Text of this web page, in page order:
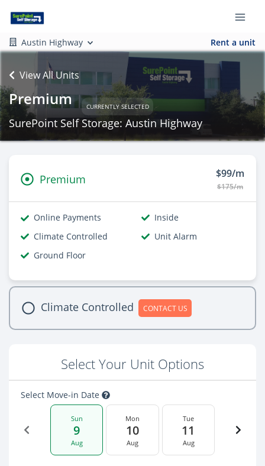
Austin Highway Rent a unit
View All Units
Premium CURRENTLY SELECTED
SurePoint Self Storage: Austin Highway
Premium $99/m
$175/m
Online Payments
Inside
Climate Controlled
Unit Alarm
Ground Floor
Climate Controlled CONTACT US
Select Your Unit Options
Select Move-in Date
Sun
9
Aug
Mon
10
Aug
Tue
11
Aug